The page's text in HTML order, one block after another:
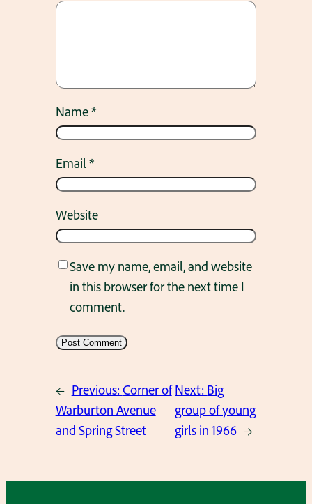
Name*
Email*
Website
Save my name, email, and website
in this browser for the next time I
comment.
← Previous: Corner of
Warburton Avenue
and Spring Street
Next: Big
group of young
girls in 1966 →